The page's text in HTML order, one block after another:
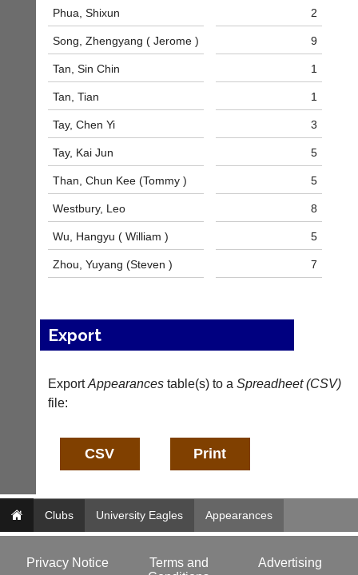
and
gender.
Works
offline.
Try
free
at
court-
.com
Gavin
o
@
u
r
t
m
a
n
o
m
w
w.
the
classifieds
Dave
(BaddersWeb)
756664
Classified
Advert
More
Phua, Shixun 2
Song, Zhengyang ( Jerome ) 9
Tan, Sin Chin 1
Tan, Tian 1
Tay, Chen Yi 3
Tay, Kai Jun 5
Than, Chun Kee (Tommy ) 5
Westbury, Leo 8
Wu, Hangyu ( William ) 5
Zhou, Yuyang (Steven ) 7
Export
ExportAppearancestable(s) to a Spreadheet (CSV)
file:
Clubs University Eagles Appearances
Privacy Notice
Terms and
Advertising